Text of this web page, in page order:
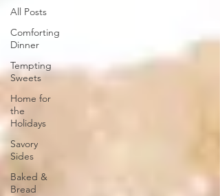
All Posts
Comforting
Dinner
Tempting
Sweets
Home for
the
Holidays
Savory
Sides
Baked &
Bread